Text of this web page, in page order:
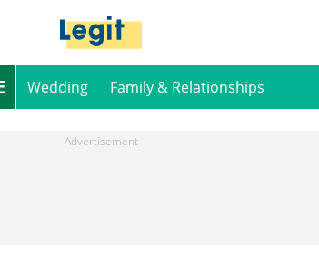
Wedding Family & Relationships